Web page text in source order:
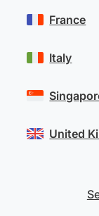
France
Italy
United